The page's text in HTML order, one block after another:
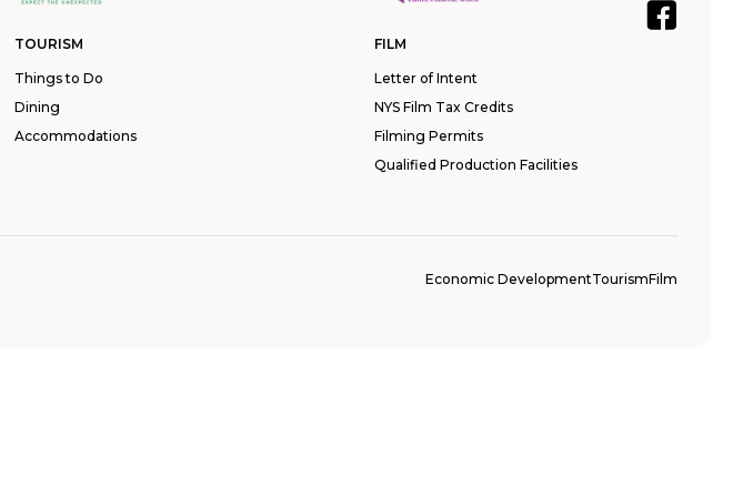
TOURISM
Things to Do
Dining
Accommodations
FILM
Letter of Intent
NYS Film Tax Credits
Filming Permits
Qualified Production Facilities
Economic DevelopmentTourismFilm